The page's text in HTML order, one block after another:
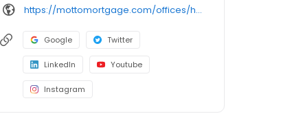
https://mottomortgage.com/offices/homewise/kelly-edwards
Google Twitter
LinkedIn Youtube
Instagram